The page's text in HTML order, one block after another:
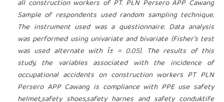
all construction workers of PT. PLN Persero APP Cawang
Sample of respondents used random sampling technique.
The instrument used was a questionnaire. Data analysis
was performed using univariate and bivariate (Fisher's test
was used alternate with Î± = 0.05). The results of this
study, the variables associated with the incidence of
occupational accidents on construction workers PT PLN
Persero APP Cawang is compliance with PPE use safety